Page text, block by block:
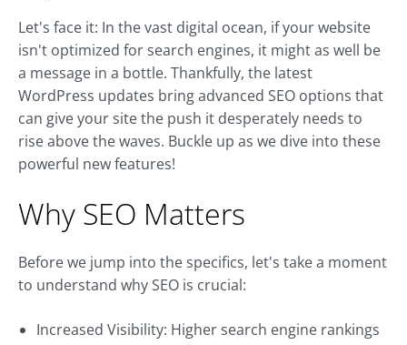
Let's face it: In the vast digital ocean, if your website
isn't optimized for search engines, it might as well be
a message in a bottle. Thankfully, the latest
WordPress updates bring advanced SEO options that
can give your site the push it desperately needs to
rise above the waves. Buckle up as we dive into these
powerful new features!
Why SEO Matters
Before we jump into the specifics, let's take a moment
to understand why SEO is crucial:
Increased Visibility: Higher search engine rankings